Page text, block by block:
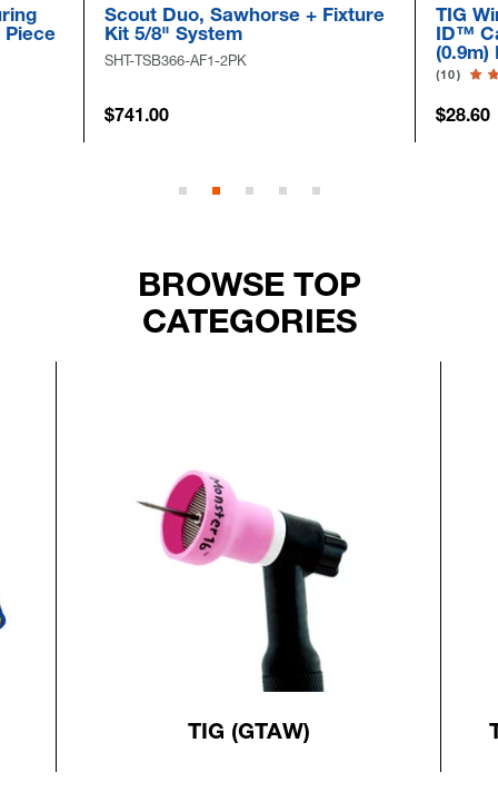
Piece
Scout Duo, Sawhorse + Fixture
Kit 5/8" System
SHT-TSB366-AF1-2PK
$741.00
TIG
ID™
(0.9m)
(10)
$28.60
BROWSE TOP
CATEGORIES
TIG (GTAW)